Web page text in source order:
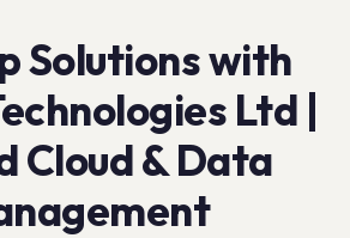
Solutions with
Ltd |
Cloud & Data